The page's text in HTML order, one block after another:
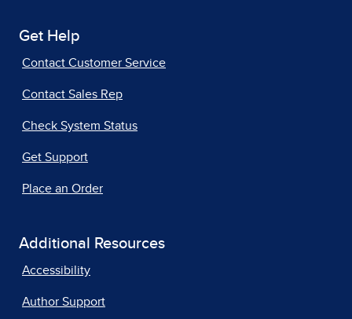
Get Help
Contact Customer Service
Contact Sales Rep
Check System Status
Get Support
Place an Order
Additional Resources
Accessibility
Author Support